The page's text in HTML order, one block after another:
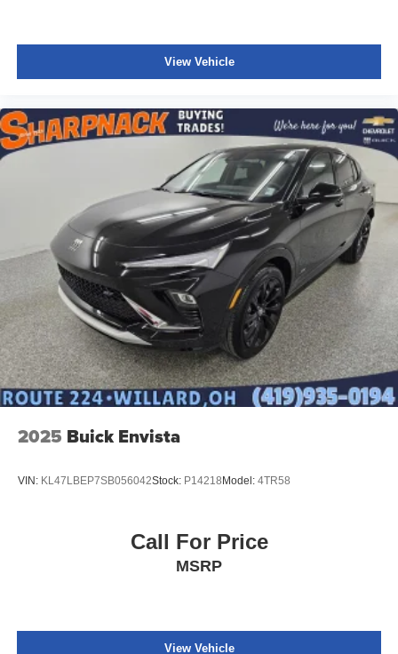
View Vehicle
2025 Buick Envista
VIN: KL47LBEP7SB056042Stock: P14218Model: 4TR58
Call For Price
MSRP
View Vehicle